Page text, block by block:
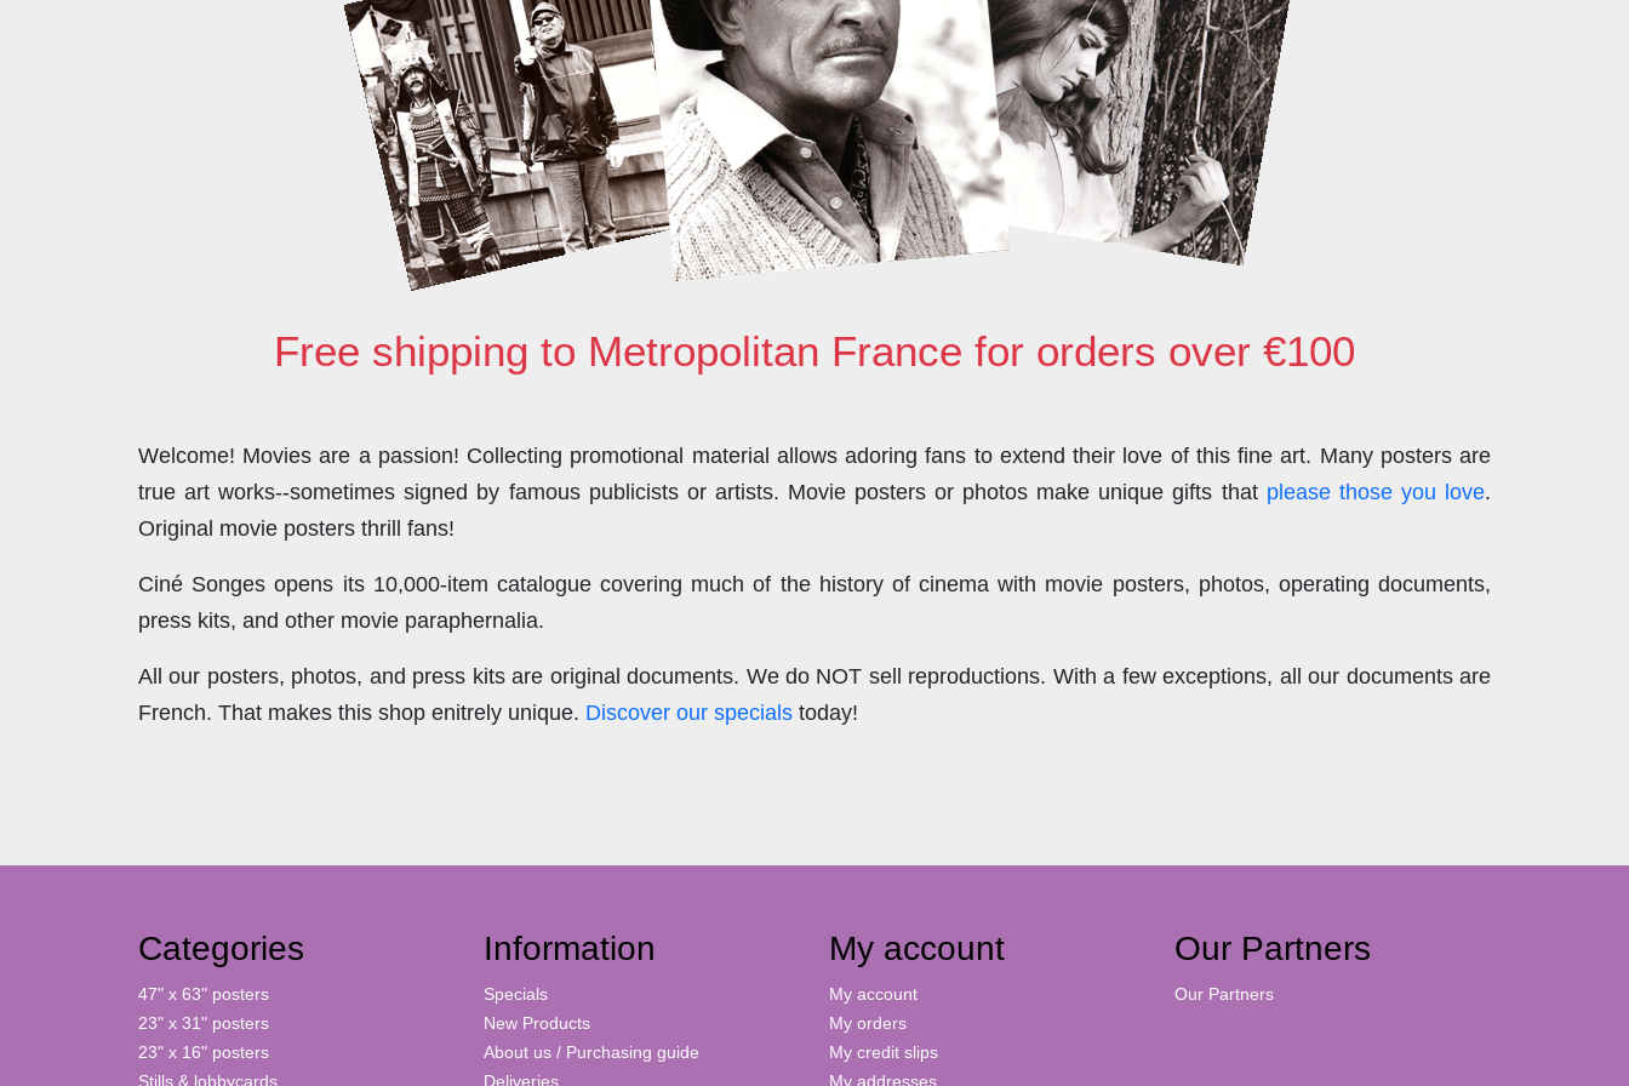
Free shipping to Metropolitan France for orders over €100
Welcome! Movies are a passion! Collecting promotional material allows adoring fans to extend their love of this fine art. Many posters are
true art works--sometimes signed by famous publicists or artists. Movie posters or photos make unique gifts that please those you love.
Original movie posters thrill fans!
Ciné Songes opens its 10,000-item catalogue covering much of the history of cinema with movie posters, photos, operating documents,
press kits, and other movie paraphernalia.
All our posters, photos, and press kits are original documents. We do NOT sell reproductions. With a few exceptions, all our documents are
French. That makes this shop enitrely unique. Discover our specials today!
Categories
47" x 63" posters
23" x 31" posters
23" x 16" posters
Stills & lobbycards
Information
Specials
New Products
About us / Purchasing guide
Deliveries
My account
My account
My orders
My credit slips
My addresses
Our Partners
Our Partners